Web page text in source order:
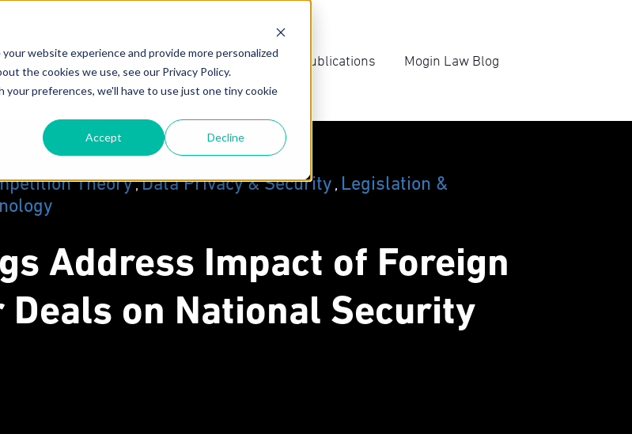
website experience and provide more personalized
the cookies we use, see our Privacy Policy.
preferences, we'll have to use just one tiny cookie
Accept Decline
About
Why MoginRubin?
Attorneys News & Publications
Competition Law
News
Mogin Law Blog
Theory,Data Privacy & Security , Legislation &
Address Impact of Foreign
Deals on National Security